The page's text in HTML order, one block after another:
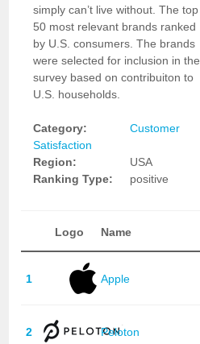
simply can’t live without. The top
50 most relevant brands ranked
by U.S. consumers. The brands
were selected for inclusion in the
survey based on contribuiton to
U.S. households.
Category:
Customer
Satisfaction
Region:
USA
Ranking Type:
positive
Logo Name
1 Apple
2 Peloton